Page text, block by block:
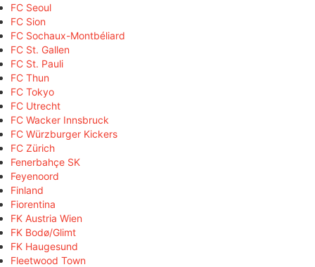
FC Seoul
FC Sion
FC Sochaux-Montbéliard
FC St. Gallen
FC St. Pauli
FC Thun
FC Tokyo
FC Utrecht
FC Wacker Innsbruck
FC Würzburger Kickers
FC Zürich
Fenerbahçe SK
Feyenoord
Finland
Fiorentina
FK Austria Wien
FK Bodø/Glimt
FK Haugesund
Fleetwood Town